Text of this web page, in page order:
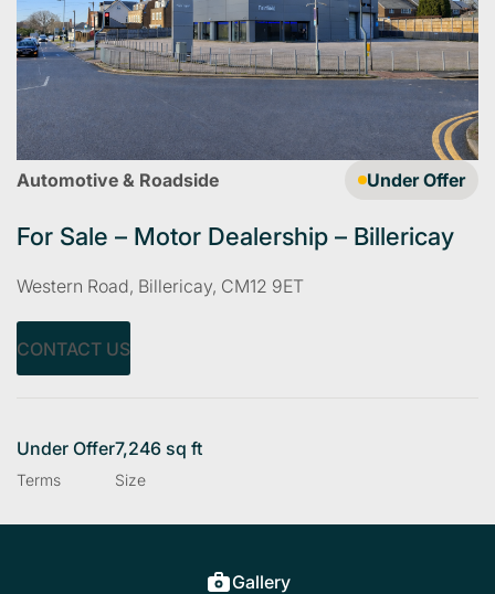
Automotive & Roadside Under Offer
For Sale – Motor Dealership – Billericay
Western Road, Billericay, CM12 9ET
CONTACT US
Under Offer
Terms
7,246 sq ft
Size
Gallery